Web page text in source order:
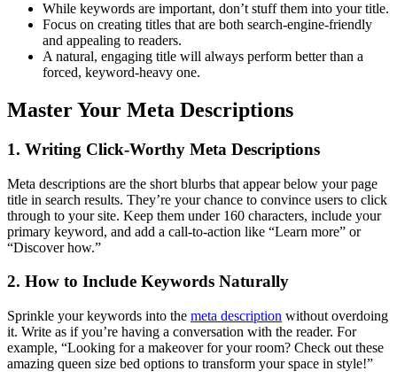
While keywords are important, don’t stuff them into your title.
Focus on creating titles that are both search-engine-friendly
and appealing to readers.
A natural, engaging title will always perform better than a
forced, keyword-heavy one.
Master Your Meta Descriptions
1. Writing Click-Worthy Meta Descriptions
Meta descriptions are the short blurbs that appear below your page
title in search results. They’re your chance to convince users to click
through to your site. Keep them under 160 characters, include your
primary keyword, and add a call-to-action like “Learn more” or
“Discover how.”
2. How to Include Keywords Naturally
Sprinkle your keywords into the meta description without overdoing
it. Write as if you’re having a conversation with the reader. For
example, “Looking for a makeover for your room? Check out these
amazing queen size bed options to transform your space in style!”